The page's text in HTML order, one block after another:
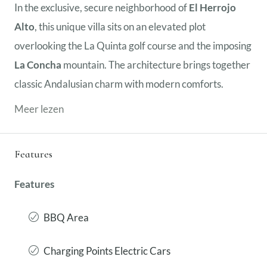
In the exclusive, secure neighborhood ofEl Herrojo
Alto, this unique villa sits on an elevated plot
overlooking the La Quinta golf course and the imposing
La Concha mountain. The architecture brings together
classic Andalusian charm with modern comforts.
Meer lezen
Features
Features
BBQ Area
Charging Points Electric Cars